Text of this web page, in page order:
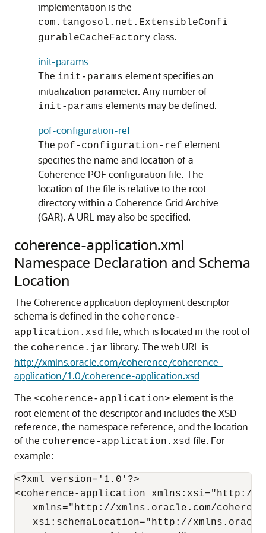
implementation is the
com.tangosol.net.ExtensibleConfi
gurableCacheFactory class.
init-params
The init-params element specifies an
initialization parameter. Any number of
init-params elements may be defined.
pof-configuration-ref
The pof-configuration-ref element
specifies the name and location of a
Coherence POF configuration file. The
location of the file is relative to the root
directory within a Coherence Grid Archive
(GAR). A URL may also be specified.
coherence-application.xml
Namespace Declaration and Schema
Location
The Coherence application deployment descriptor
schema is defined in the coherence-
application.xsd file, which is located in the root of
the coherence.jar library. The web URL is
http://xmlns.oracle.com/coherence/coherence-
application/1.0/coherence-application.xsd
The <coherence-application> element is the
root element of the descriptor and includes the XSD
reference, the namespace reference, and the location
of the coherence-application.xsd file. For
example:
<?xml version='1.0'?>
<coherence-application xmlns:xsi="http://
xmlns="http://xmlns.oracle.com/
xsi:schemaLocation="http://